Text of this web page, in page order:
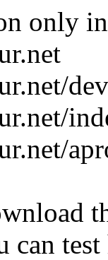
only
can